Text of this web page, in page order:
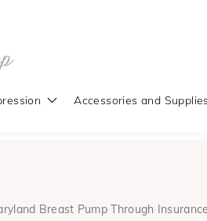
Accessories and Supplies
Breast Pump Through Insurance